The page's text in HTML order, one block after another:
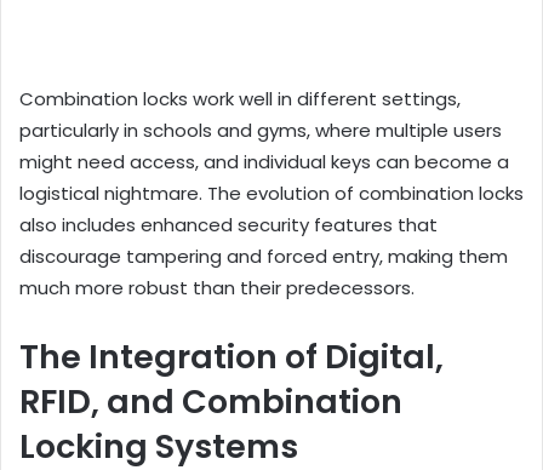
Combination locks work well in different settings,
particularly in schools and gyms, where multiple users
might need access, and individual keys can become a
logistical nightmare. The evolution of combination locks
also includes enhanced security features that
discourage tampering and forced entry, making them
much more robust than their predecessors.
The Integration of Digital,
RFID, and Combination
Locking Systems